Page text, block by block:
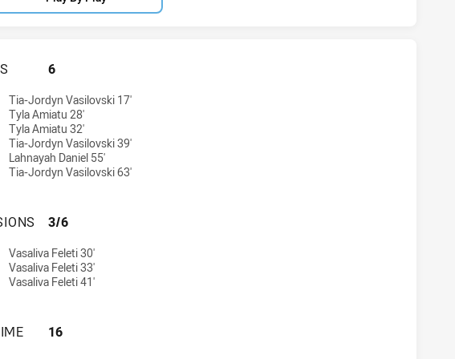
GEORGE DRAGONS HAS ACHIEVED 2 TRIES WESTS TIGERS HAS ACHIEVED 6
6
Tia-Jordyn Vasilovski 17'
Tyla Amiatu 28'
Tyla Amiatu 32'
Tia-Jordyn Vasilovski 39'
Lahnayah Daniel 55'
Tia-Jordyn Vasilovski 63'
GEORGE DRAGONS HAS ACHIEVED 0 CONVERSIONS FROM 2
3/6
Vasaliva Feleti 30'
Vasaliva Feleti 33'
Vasaliva Feleti 41'
GEORGE DRAGONS HAS ACHIEVED 0 HALF TIME WESTS TIGERS HAS
16